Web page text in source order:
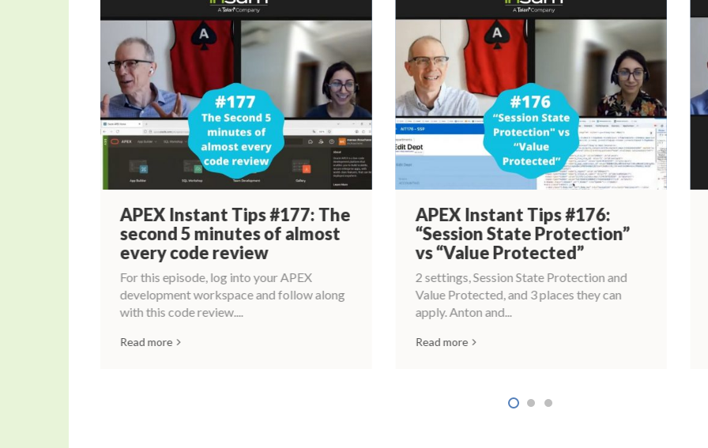
APEX Instant Tips #177: The
second 5 minutes of almost
every code review
For this episode, log into your APEX
development workspace and follow along
with this code review....
Read more
APEX Instant Tips #176:
“Session State Protection”
vs “Value Protected”
2 settings, Session State Protection and
Value Protected, and 3 places they can
apply. Anton and...
Read more